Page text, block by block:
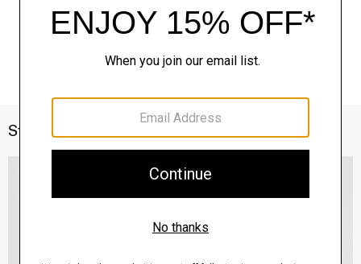
Style With